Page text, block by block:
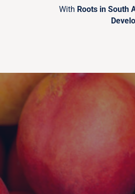
With Roots in South